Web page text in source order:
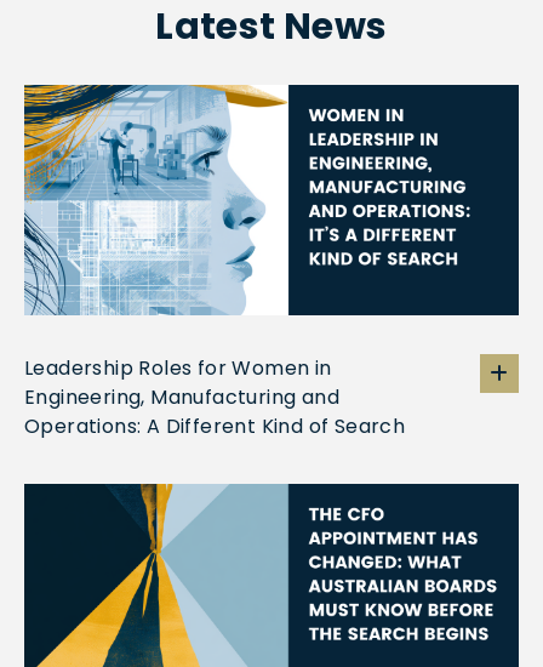
Latest News
Leadership Roles for Women in
Engineering, Manufacturing and
Operations: A Different Kind of Search